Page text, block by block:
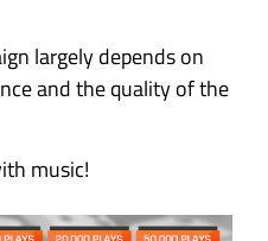
largely depends on
and the quality of the
music!